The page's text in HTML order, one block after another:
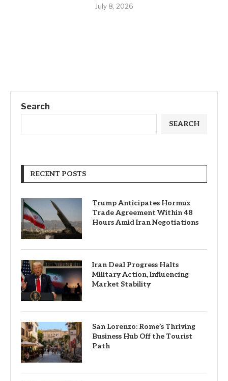
July 8, 2026
Search
SEARCH
RECENT POSTS
Trump Anticipates Hormuz
Trade Agreement Within 48
Hours Amid Iran Negotiations
Iran Deal Progress Halts
Military Action, Influencing
Market Stability
San Lorenzo: Rome’s Thriving
Business Hub Off the Tourist
Path